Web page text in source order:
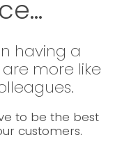
having a
more like
to be the best
customers.